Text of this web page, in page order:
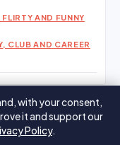
AND FUNNY
CLUB AND CAREER
Search
with your consent,
it and support our
Policy.